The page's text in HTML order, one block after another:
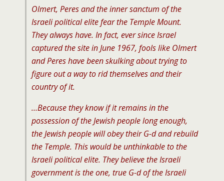
Olmert, Peres and the inner sanctum of the
Israeli political elite fear the Temple Mount.
They always have. In fact, ever since Israel
captured the site in June 1967, fools like Olmert
and Peres have been skulking about trying to
figure out a way to rid themselves and their
country of it.
…Because they know if it remains in the
possession of the Jewish people long enough,
the Jewish people will obey their G-d and rebuild
the Temple. This would be unthinkable to the
Israeli political elite. They believe the Israeli
government is the one, true G-d of the Israeli